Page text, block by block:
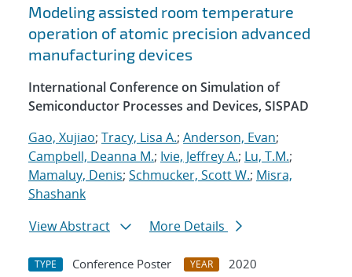
Modeling assisted room temperature
operation of atomic precision advanced
manufacturing devices
International Conference on Simulation of
Semiconductor Processes and Devices, SISPAD
Gao, Xujiao; Tracy, Lisa A.; Anderson, Evan;
Campbell, Deanna M.; Ivie, Jeffrey A.; Lu, T.M.;
Mamaluy, Denis; Schmucker, Scott W.; Misra,
Shashank
View Abstract
More Details
TYPE Conference Poster YEAR
2020